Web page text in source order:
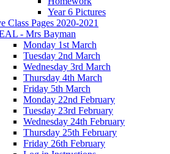
Year 6 Pictures
Class Pages 2020-2021
- Mrs Bayman
Monday 1st March
Tuesday 2nd March
Wednesday 3rd March
Thursday 4th March
Friday 5th March
Monday 22nd February
Tuesday 23rd February
Wednesday 24th February
Thursday 25th February
Friday 26th February